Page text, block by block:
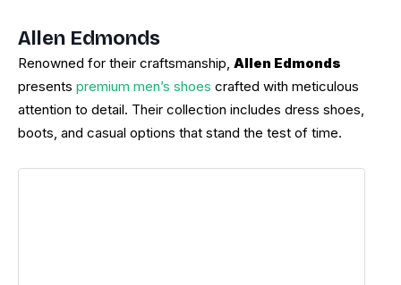
Allen Edmonds
Renowned for their craftsmanship, Allen Edmonds
presents premium men’s shoes crafted with meticulous
attention to detail. Their collection includes dress shoes,
boots, and casual options that stand the test of time.